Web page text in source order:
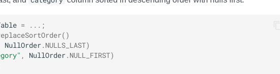
= ...;
()
NullOrder.NULLS_LAST)
, NullOrder.NULL_FIRST)